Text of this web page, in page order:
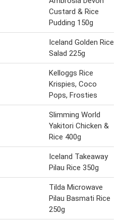
Custard & Rice
Pudding 150g
Iceland Golden Rice
Salad 225g
Kelloggs Rice
Krispies, Coco
Pops, Frosties
Slimming World
Yakitori Chicken &
Rice 400g
Iceland Takeaway
Pilau Rice 350g
Tilda Microwave
Pilau Basmati Rice
250g